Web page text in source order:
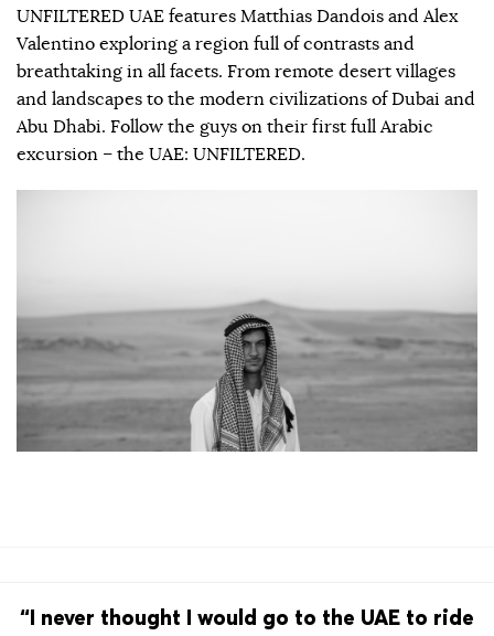
UNFILTERED UAE features Matthias Dandois and Alex
Valentino exploring a region full of contrasts and
breathtaking in all facets. From remote desert villages
and landscapes to the modern civilizations of Dubai and
Abu Dhabi. Follow the guys on their first full Arabic
excursion – the UAE: UNFILTERED.
“I never thought I would go to the UAE to ride